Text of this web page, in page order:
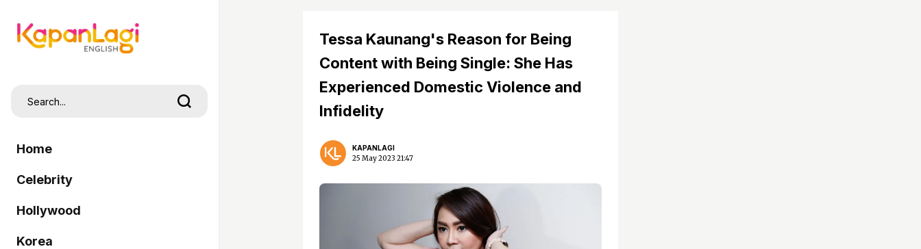
Home
Celebrity
Hollywood
Korea
Tessa Kaunang's Reason for Being
Content with Being Single: She Has
Experienced Domestic Violence and
Infidelity
KAPANLAGI
25 May 2023 21:47